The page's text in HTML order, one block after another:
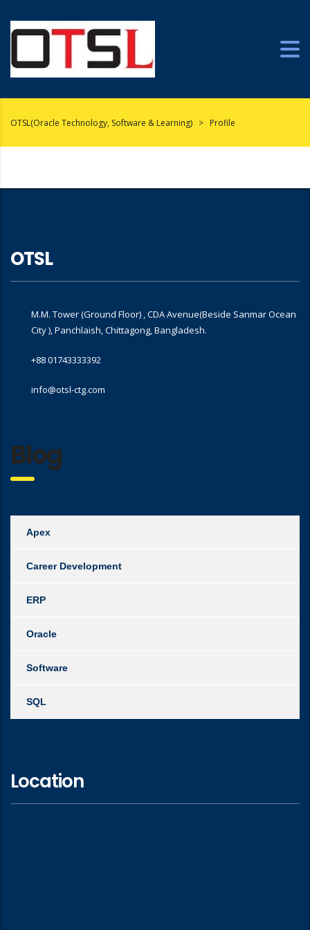
OTSL(Oracle Technology, Software & Learning) > Profile
OTSL
M.M. Tower (Ground Floor) , CDA Avenue(Beside Sanmar Ocean
City ), Panchlaish, Chittagong, Bangladesh.
+88 01743333392
info@otsl-ctg.com
Blog
Apex
Career Development
ERP
Oracle
Software
SQL
Location